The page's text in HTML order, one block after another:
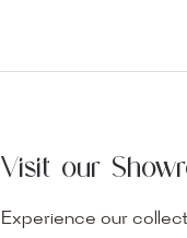
Visit our
Experience our